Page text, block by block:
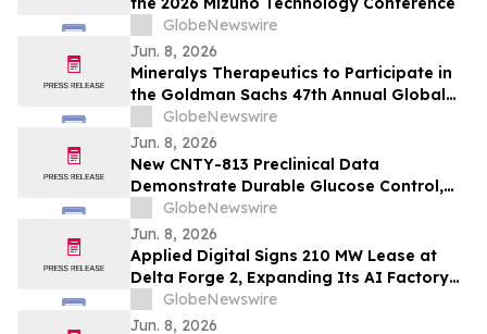
GlobeNewswire
Jun. 8, 2026
Mineralys Therapeutics to Participate in
the Goldman Sachs 47th Annual Global
Healthcare Conference
GlobeNewswire
Jun. 8, 2026
New CNTY-813 Preclinical Data
Demonstrate Durable Glucose Control,
Immune Evasion Under Alloimmune
Pressure, and Scalable Manufacturing at
ADA 2026
GlobeNewswire
Jun. 8, 2026
Applied Digital Signs 210 MW Lease at
Delta Forge 2, Expanding Its AI Factory
Franchise Model to a Fifth Campus
GlobeNewswire
Jun. 8, 2026